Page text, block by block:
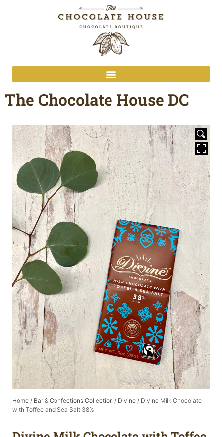
The Chocolate House DC
Home / Bar & Confections Collection / Divine / Divine Milk Chocolate
with Toffee and Sea Salt 38%